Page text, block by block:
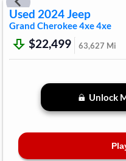
Used 2024Jeep
Grand Cherokee 4xe4xe
$22,499 63,627 Mi
Unlock